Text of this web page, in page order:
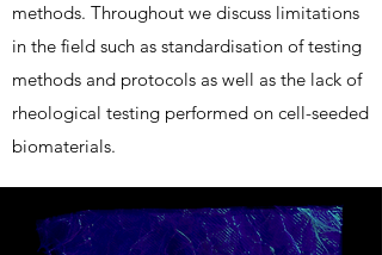
methods. Throughout we discuss limitations
in the field such as standardisation of testing
methods and protocols as well as the lack of
rheological testing performed on cell-seeded
biomaterials.